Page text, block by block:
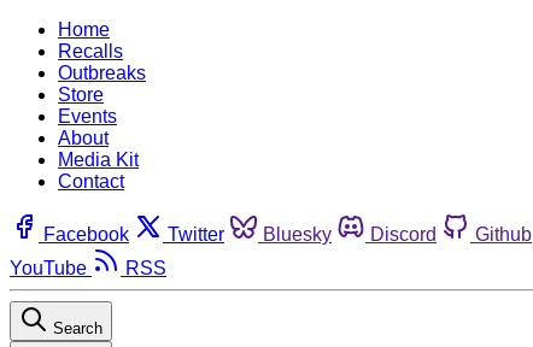
Home
Recalls
Outbreaks
Store
Events
About
Media Kit
Contact
Facebook Twitter Bluesky Discord Github
YouTube
RSS
Search